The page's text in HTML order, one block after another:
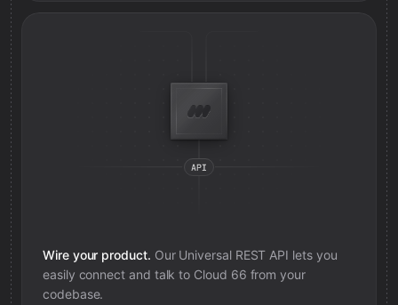
Wire your product. Our Universal REST API lets you
easily connect and talk to Cloud 66 from your
codebase.